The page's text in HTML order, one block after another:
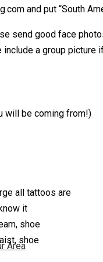
Area
and put “South
send good face
a group picture
will be coming from!)
all tattoos are
it
shoe
shoe